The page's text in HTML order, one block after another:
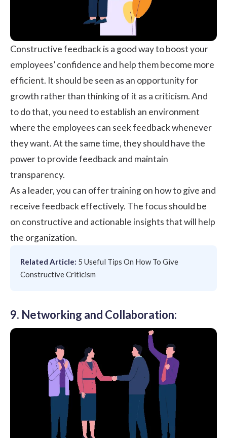
Constructive feedback is a good way to boost your
employees’ confidence and help them become more
efficient. It should be seen as an opportunity for
growth rather than thinking of it as a criticism. And
to do that, you need to establish an environment
where the employees can seek feedback whenever
they want. At the same time, they should have the
power to provide feedback and maintain
transparency.
As a leader, you can offer training on how to give and
receive feedback effectively. The focus should be
on constructive and actionable insights that will help
the organization.
Related Article: 5 Useful Tips On How To Give
Constructive Criticism
9. Networking and Collaboration: